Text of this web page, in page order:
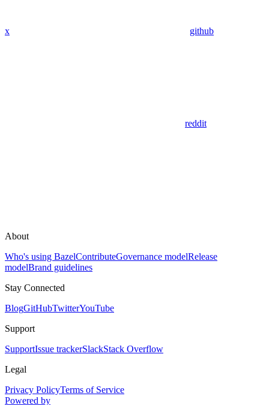
x github
reddit
About
Who's using BazelContributeGovernance modelRelease
modelBrand guidelines
Stay Connected
BlogGitHubTwitterYouTube
Support
SupportIssue trackerSlackStack Overflow
Legal
Privacy PolicyTerms of Service
Powered by